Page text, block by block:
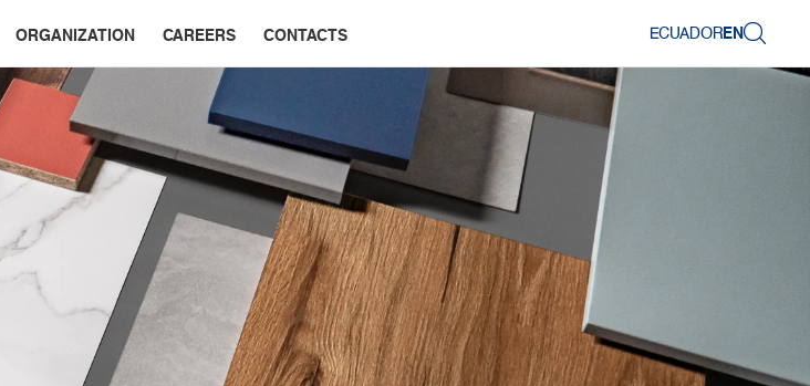
ORGANIZATION CAREERS CONTACTS ECUADOREN